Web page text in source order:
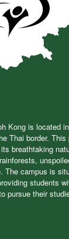
Kong is located
Thai border. This
breathtaking
The campus is
students
pursue their